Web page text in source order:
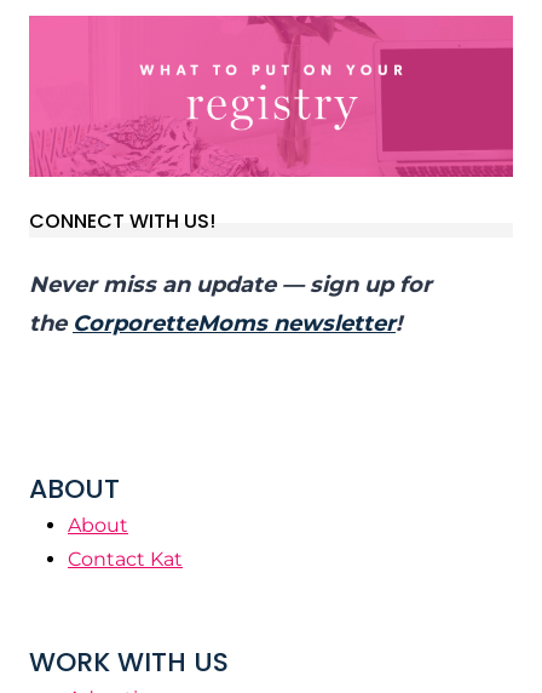
CONNECT WITH US!
Never miss an update — sign up for
the CorporetteMoms newsletter!
ABOUT
About
Contact Kat
WORK WITH US